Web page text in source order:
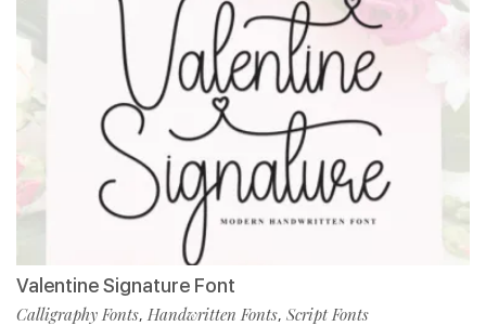
Valentine Signature Font
Calligraphy Fonts, Handwritten Fonts, Script Fonts